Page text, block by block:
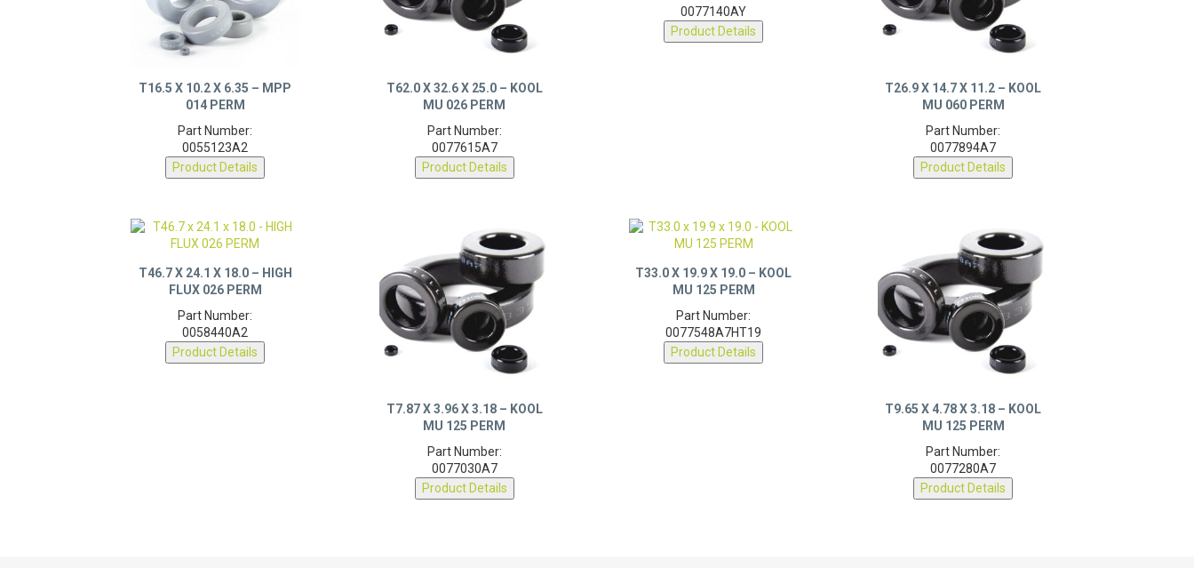
014 PERM
Part Number:
0055123A2
Product Details
MU 026 PERM
Part Number:
0077615A7
Product Details
Product Details
MU 060 PERM
Part Number:
0077894A7
Product Details
FLUX 026 PERM
Part Number:
0058440A2
Product Details
MU 125 PERM
Part Number:
0077030A7
Product Details
MU 125 PERM
Part Number:
0077548A7HT19
Product Details
MU 125 PERM
Part Number:
0077280A7
Product Details